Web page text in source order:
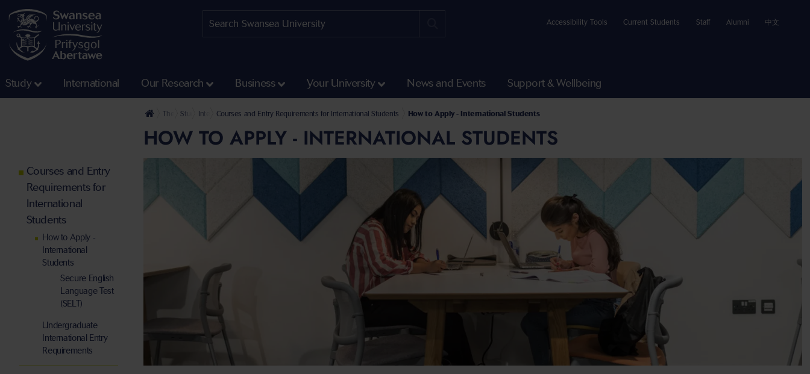
Accessibility Tools Current Students Staff Alumni 中文
Study International Our Research Business Your University News and Events Support & Wellbeing
The University
Study International Students
Courses and Entry Requirements for International Students How to Apply - International Students
HOW TO APPLY - INTERNATIONAL STUDENTS
Courses and Entry
Requirements for
International
Students
How to Apply -
International
Students
Secure English
Language Test
(SELT)
Undergraduate
International Entry
Requirements